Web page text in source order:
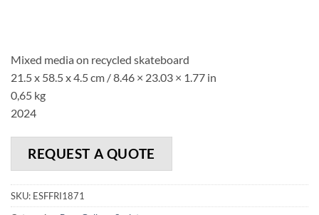
Mixed media on recycled skateboard
21.5 x 58.5 x 4.5 cm /8.46 × 23.03 × 1.77 in
0,65 kg
2024
REQUEST A QUOTE
SKU: ESFFRI1871